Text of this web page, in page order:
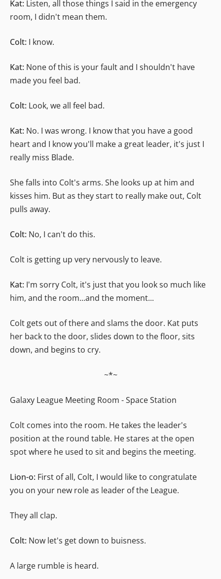
Kat: Listen, all those things I said in the emergency
room, I didn't mean them.
Colt: I know.
Kat: None of this is your fault and I shouldn't have
made you feel bad.
Colt: Look, we all feel bad.
Kat: No. I was wrong. I know that you have a good
heart and I know you'll make a great leader, it's just I
really miss Blade.
She falls into Colt's arms. She looks up at him and
kisses him. But as they start to really make out, Colt
pulls away.
Colt: No, I can't do this.
Colt is getting up very nervously to leave.
Kat: I'm sorry Colt, it's just that you look so much like
him, and the room...and the moment...
Colt gets out of there and slams the door. Kat puts
her back to the door, slides down to the floor, sits
down, and begins to cry.
~*~
Galaxy League Meeting Room - Space Station
Colt comes into the room. He takes the leader's
position at the round table. He stares at the open
spot where he used to sit and begins the meeting.
Lion-o: First of all, Colt, I would like to congratulate
you on your new role as leader of the League.
They all clap.
Colt: Now let's get down to buisness.
A large rumble is heard.